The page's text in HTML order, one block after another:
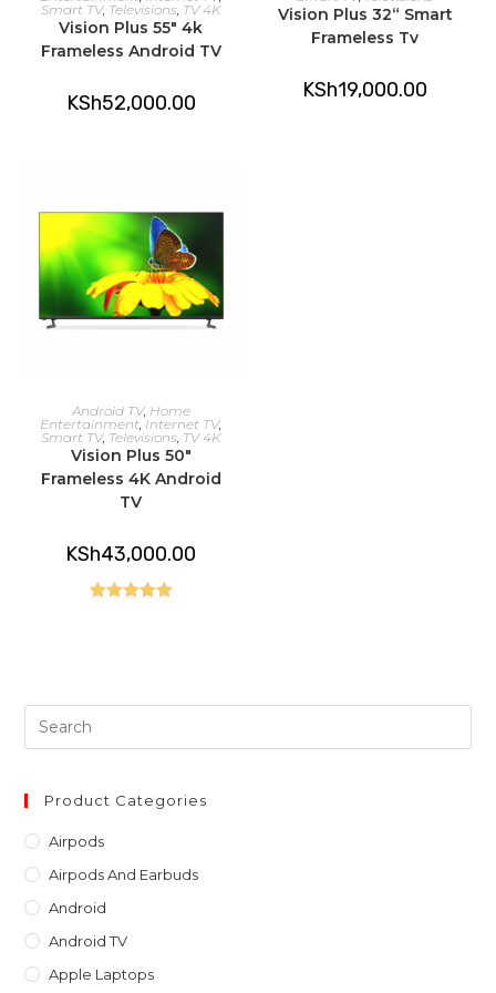
Smart TV, Televisions TV 4K
Vision Plus 55″ 4k
Frameless Android TV
KSh52,000.00
Vision Plus 32“ Smart
Frameless Tv
KSh19,000.00
ADD TO CART
Android TV, Home
Entertainment, Internet TV,
Smart TV, Televisions, TV 4K
Vision Plus 50″
Frameless 4K Android
TV
KSh43,000.00
Product Categories
Airpods
Airpods And Earbuds
Android
Android TV
Apple Laptops